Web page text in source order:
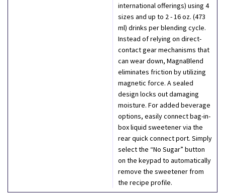
international offerings) using 4
sizes and up to 2 - 16 oz. (473
ml) drinks per blending cycle.
Instead of relying on direct-
contact gear mechanisms that
can wear down, MagnaBlend
eliminates friction by utilizing
magnetic force. A sealed
design locks out damaging
moisture. For added beverage
options, easily connect bag-in-
box liquid sweetener via the
rear quick connect port. Simply
select the “No Sugar” button
on the keypad to automatically
remove the sweetener from
the recipe profile.